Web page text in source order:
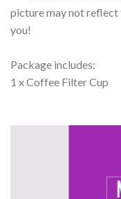
picture may not reflect
you!
Package includes:
1 x Coffee Filter Cup